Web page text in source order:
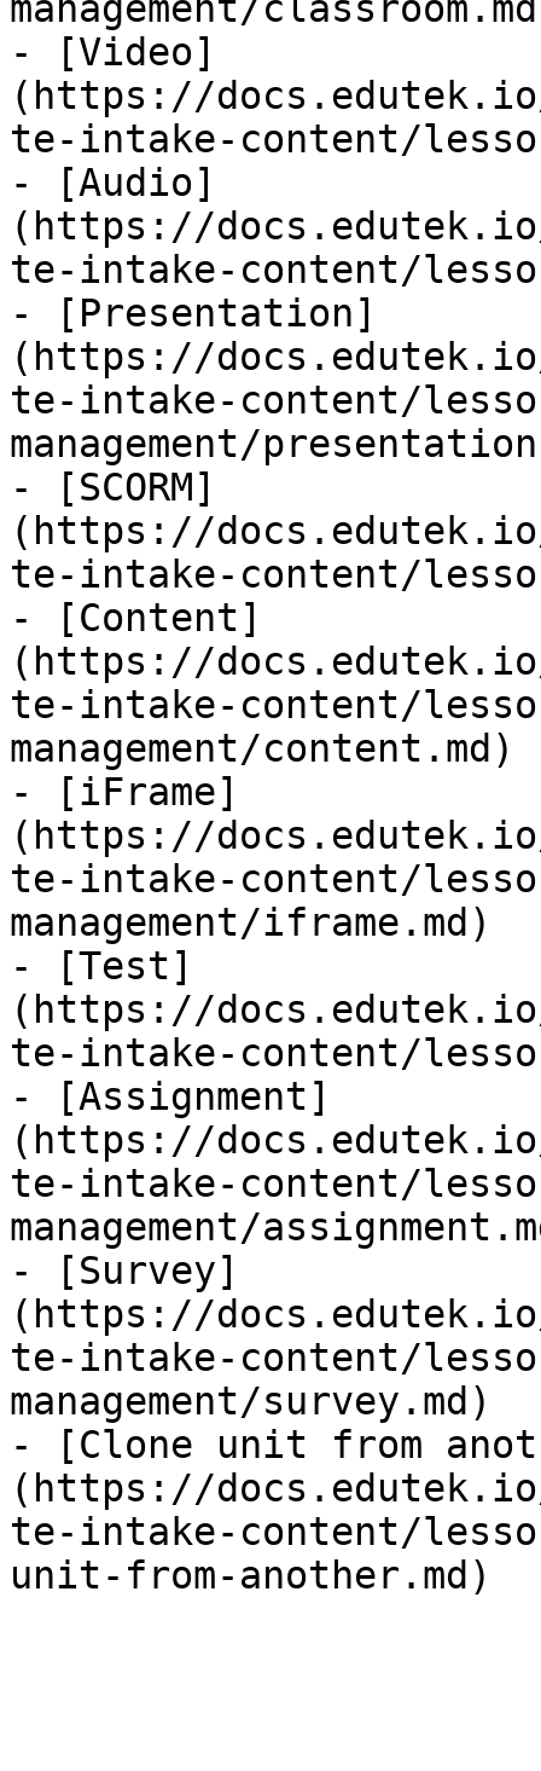
- [Video]
(https://
te-intake-content/
- [Audio]
(https://
te-intake-content/
- [Presentation]
(https://
te-intake-content/
management/
- [SCORM]
(https://
te-intake-content/
- [Content]
(https://
te-intake-content/
management/content.md)
- [iFrame]
(https://
te-intake-content/
management/iframe.md)
- [Test]
(https://
te-intake-content/
- [Assignment]
(https://
te-intake-content/
management/
- [Survey]
(https://
te-intake-content/
management/survey.md)
- [Clone unit from
(https://
te-intake-content/